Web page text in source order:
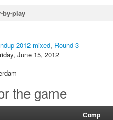
by-play
2012 mixed, Round 3
June 15, 2012
the game
Comp